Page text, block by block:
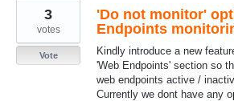
'Do not monitor'
Endpoints
Kindly introduce a new
'Web Endpoints' section so
web endpoints active /
Currently we dont have any
3
votes
Vote